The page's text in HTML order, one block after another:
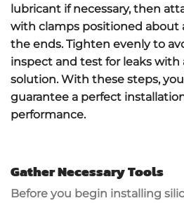
lubricant if necessary, then
with clamps positioned about
the ends. Tighten evenlyto
inspect and test for leaks with
solution. With these steps,
guarantee a perfect
performance.
Gather Necessary Tools
Before you begin installing